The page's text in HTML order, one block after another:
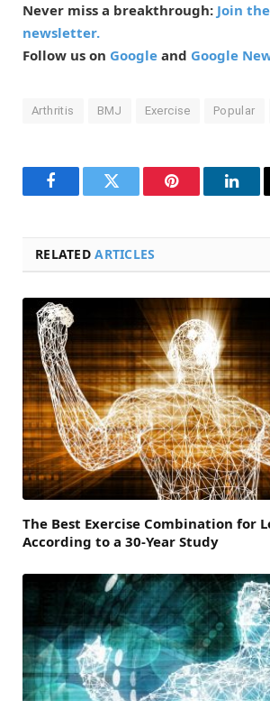
Never miss a breakthrough: Join
newsletter.
Follow us on Google and Google
Arthritis BMJ Exercise Popular
FacebookTwitter Pinterest
RELATEDARTICLES
The Best Exercise Combination for
According to a 30-Year Study